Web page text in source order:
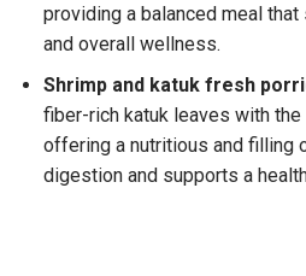
providing a balanced meal
and overall wellness.
Shrimp and katuk fresh
fiber-rich katuk leaves with
offering a nutritious and filling
digestion and supports a